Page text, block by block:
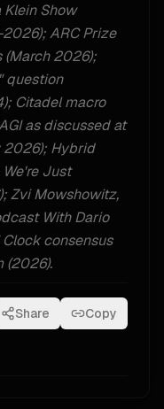
Klein Show
ARC Prize
(March 2026);
question
Citadel macro
as discussed at
2026); Hybrid
We're Just
Zvi Mowshowitz,
With Dario
consensus
(2026).
Share
Copy